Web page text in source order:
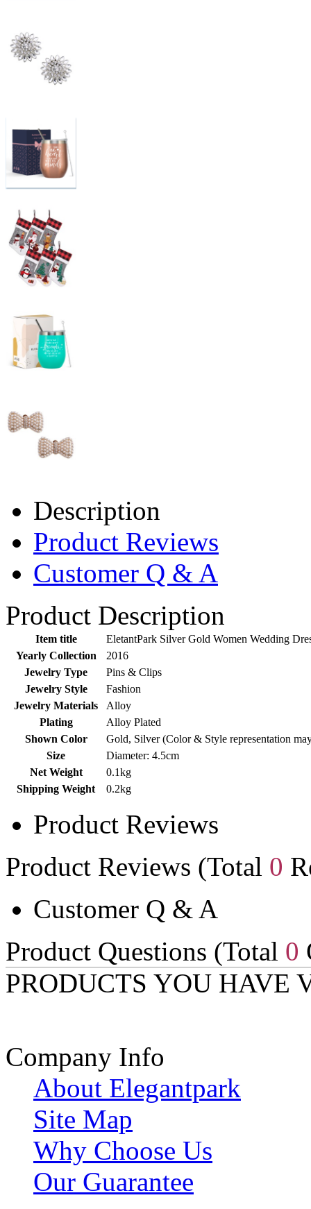
Description
Product Reviews
Customer Q & A
Product Description
Item title
EletantPark Silver Gold Women Wedding
Yearly Collection
2016
Jewelry Type
Pins & Clips
Jewelry Style
Fashion
Jewelry Materials
Alloy
Plating
Alloy Plated
Shown Color
Gold, Silver (Color & Style representation
Size
Diameter: 4.5cm
Net Weight
0.1kg
Shipping Weight
0.2kg
Product Reviews
Product Reviews (Total 0
Customer Q & A
Product Questions (Total 0
PRODUCTS YOU HAVE
Company Info
About Elegantpark
Site Map
Why Choose Us
Our Guarantee